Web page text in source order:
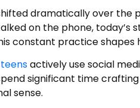
dramatically over the
on the phone, today’s
constant practice
actively use social
significant time
sense.